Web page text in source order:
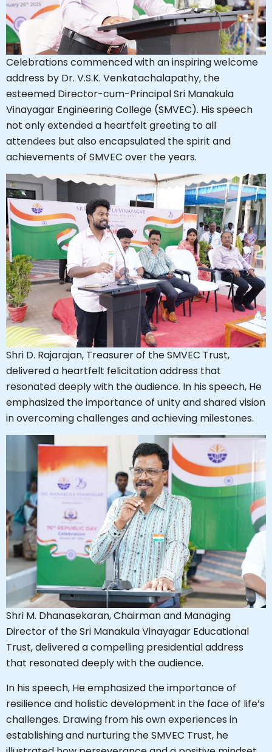
Celebrations commenced with an inspiring welcome
address by Dr. V.S.K. Venkatachalapathy, the
esteemed Director-cum-Principal Sri Manakula
Vinayagar Engineering College (SMVEC). His speech
not only extended a heartfelt greeting to all
attendees but also encapsulated the spirit and
achievements of SMVEC over the years.
Shri D. Rajarajan, Treasurer of the SMVEC Trust,
delivered a heartfelt felicitation address that
resonated deeply with the audience. In his speech, He
emphasized the importance of unity and shared vision
in overcoming challenges and achieving milestones.
Shri M. Dhanasekaran, Chairman and Managing
Director of the Sri Manakula Vinayagar Educational
Trust, delivered a compelling presidential address
that resonated deeply with the audience.
In his speech, He emphasized the importance of
resilience and holistic development in the face of life’s
challenges. Drawing from his own experiences in
establishing and nurturing the SMVEC Trust, he